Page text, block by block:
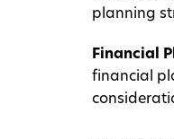
planning
Financial
financial